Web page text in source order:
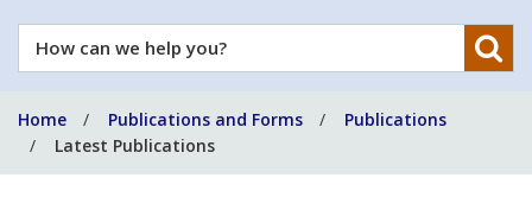
How
can
help
you?
Home Publications and Forms
Publications
Latest Publications